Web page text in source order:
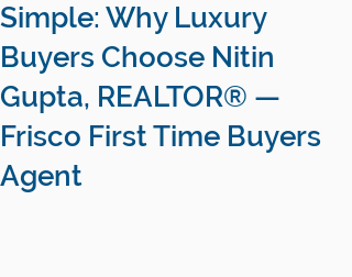
Simple: Why Luxury
Buyers Choose Nitin
Gupta, REALTOR® —
Frisco First Time Buyers
Agent